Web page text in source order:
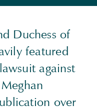
Duchess of
featured
against
over